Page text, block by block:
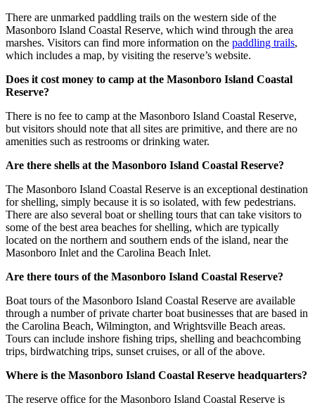
There are unmarked paddling trails on the western side of the
Masonboro Island Coastal Reserve, which wind through the area
marshes. Visitors can find more information on the paddling trails,
which includes a map, by visiting the reserve’s website.
Does it cost money to camp at the Masonboro Island Coastal
Reserve?
There is no fee to camp at the Masonboro Island Coastal Reserve,
but visitors should note that all sites are primitive, and there are no
amenities such as restrooms or drinking water.
Are there shells at the Masonboro Island Coastal Reserve?
The Masonboro Island Coastal Reserve is an exceptional destination
for shelling, simply because it is so isolated, with few pedestrians.
There are also several boat or shelling tours that can take visitors to
some of the best area beaches for shelling, which are typically
located on the northern and southern ends of the island, near the
Masonboro Inlet and the Carolina Beach Inlet.
Are there tours of the Masonboro Island Coastal Reserve?
Boat tours of the Masonboro Island Coastal Reserve are available
through a number of private charter boat businesses that are based in
the Carolina Beach, Wilmington, and Wrightsville Beach areas.
Tours can include inshore fishing trips, shelling and beachcombing
trips, birdwatching trips, sunset cruises, or all of the above.
Where is the Masonboro Island Coastal Reserve headquarters?
The reserve office for the Masonboro Island Coastal Reserve is